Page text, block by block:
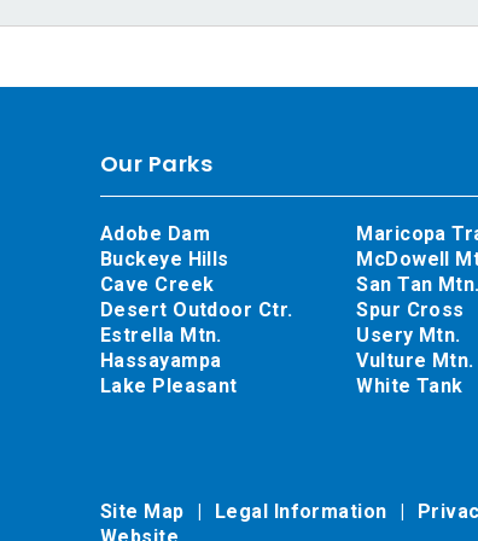
Our Parks
Adobe Dam
Buckeye Hills
Cave Creek
Desert Outdoor Ctr.
Estrella Mtn.
Hassayampa
Lake Pleasant
Maricopa
McDowell
San Tan Mtn.
Spur Cross
Usery Mtn.
Vulture Mtn.
White Tank
Site Map Legal Information